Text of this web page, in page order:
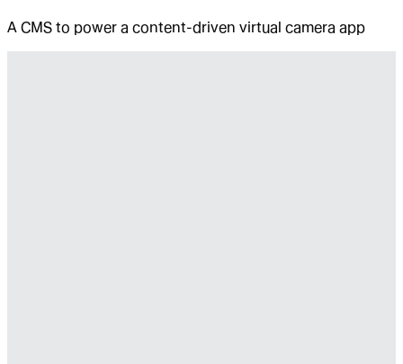
A CMS to power a content-driven virtual camera app